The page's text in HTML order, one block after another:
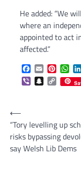
He added: “We
where an
appointed to act
affected.”
Facebook
Email
ViberSnapchat
Copy
Link
Post
navigation
⟵
“Tory levelling up
risks bypassing
say Welsh Lib Dems